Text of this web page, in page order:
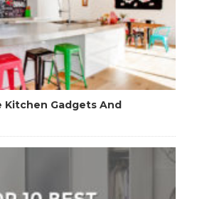
Kitchen Gadgets And